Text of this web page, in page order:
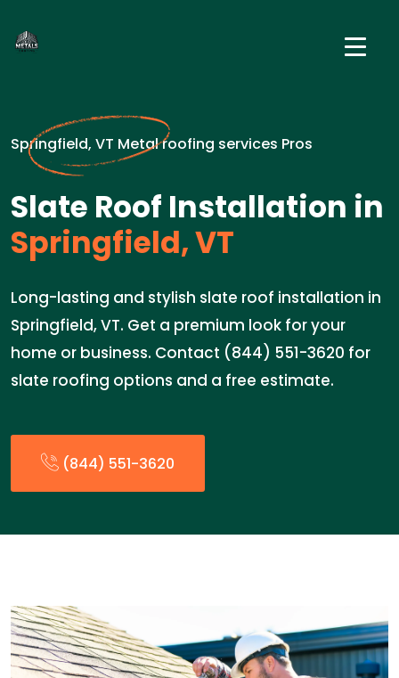
Springfield, VT Metal roofing services Pros
Slate Roof Installation in
Springfield, VT
Long-lasting and stylish slate roof installation in
Springfield, VT. Get a premium look for your
home or business. Contact (844) 551-3620 for
slate roofing options and a free estimate.
(844) 551-3620